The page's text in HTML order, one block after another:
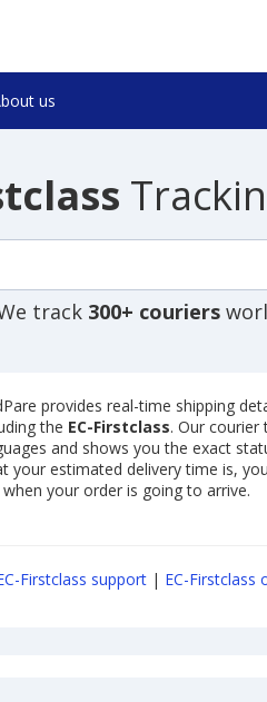
us
track 300+ couriers
provides real-time shipping
the EC-Firstclass. Our courier
and shows you the exact
your estimated delivery time is,
when your order is going to arrive.
Firstclass support | EC-Firstclass